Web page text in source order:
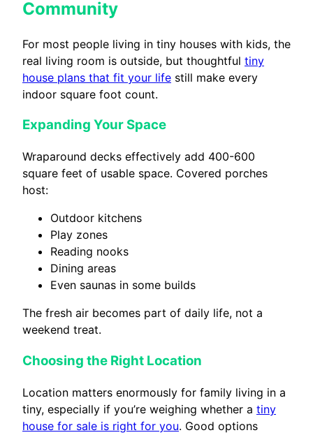
Community
For most people living in tiny houses with kids, the
real living room is outside, but thoughtful tiny
house plans that fit your life still make every
indoor square foot count.
Expanding Your Space
Wraparound decks effectively add 400-600
square feet of usable space. Covered porches
host:
Outdoor kitchens
Play zones
Reading nooks
Dining areas
Even saunas in some builds
The fresh air becomes part of daily life, not a
weekend treat.
Choosing the Right Location
Location matters enormously for family living in a
tiny, especially if you’re weighing whether a tiny
house for sale is right for you. Good options